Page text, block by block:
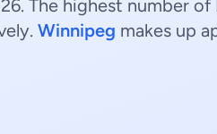
The highest number
Winnipeg makes up